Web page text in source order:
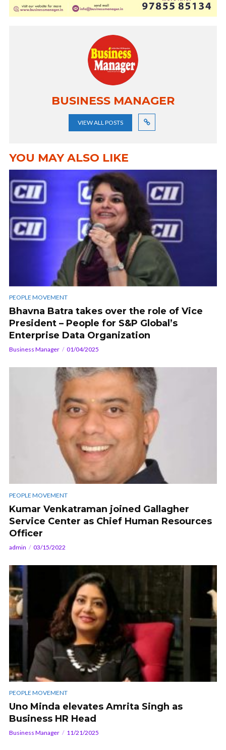
BUSINESS MANAGER
VIEW ALL POSTS
YOU MAY ALSO LIKE
PEOPLE MOVEMENT
Bhavna Batra takes over the role of Vice
President – People for S&P Global’s
Enterprise Data Organization
Business Manager 01/04/2025
PEOPLE MOVEMENT
Kumar Venkatraman joined Gallagher
Service Center as Chief Human Resources
Officer
admin 03/15/2022
PEOPLE MOVEMENT
Uno Minda elevates Amrita Singh as
Business HR Head
Business Manager 11/21/2025